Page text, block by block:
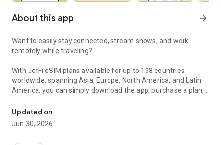
About this app arrow_forward
Want to easily stay connected, stream shows, and work
remotely while traveling?
With JetFi eSIM plans available for up to 138 countries
worldwide, spanning Asia, Europe, North America, and Latin
America, you can simply download the app, purchase a plan,
scan a QR code!
【Why Choose JetFi?】
Updated on
Jun 30, 2026